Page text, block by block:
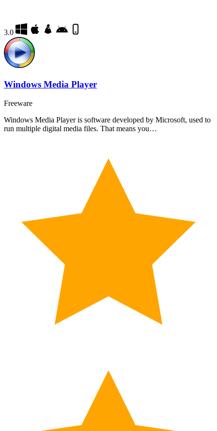
3.0
Windows Media Player
Freeware
Windows Media Player is software developed by Microsoft, used to
run multiple digital media files. That means you…